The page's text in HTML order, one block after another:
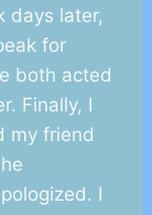
days later,
for
both acted
Finally, I
my friend
I